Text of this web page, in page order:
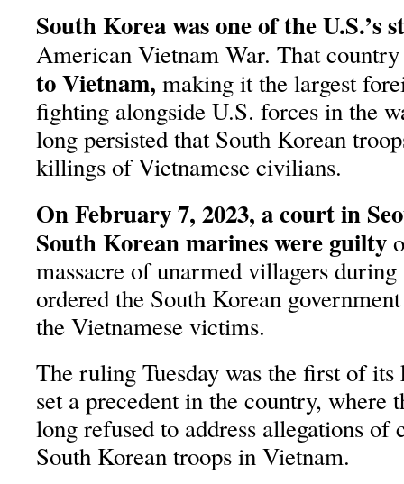
South Korea was one of the U.S.’s
American Vietnam War. That
to Vietnam, making it the largest
fighting alongside U.S. forces in the
long persisted that South Korean
killings of Vietnamese civilians.
On February 7, 2023, a court in
South Korean marines were guilty
massacre of unarmed villagers
ordered the South Korean
the Vietnamese victims.
The ruling Tuesday was the first of its
set a precedent in the country, where
long refused to address allegations of
South Korean troops in Vietnam.